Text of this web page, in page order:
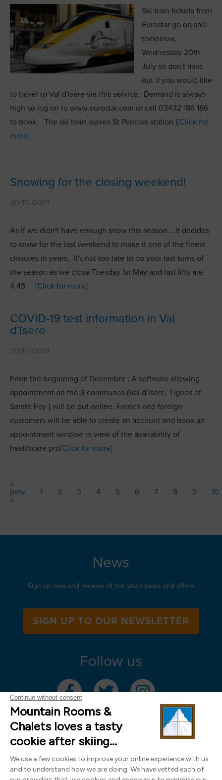
Ski train tickets from
Eurostar go on sale
tomorrow,
Wednesday 20th
July so don't miss
out if you would like
to travel to Val d'Isere via this service. Demand is always
high so log on to www.eurostar.com or call 03432 186 186
to book. The ski train leaves St Pancras station i[Click for
more]
Snowing for the closing weekend!
30/11/-0001
As if we didn't have enough snow this season....it decides
to snow for the last weekend to make it one of the finest
closures in years. It's not too late to do your last turns of
the season as we close Tuesday 1st May and last lifts are
4.45. [Click for more]
COVID-19 test information in Val
d'Isere
30/11/-0001
From the beginning of December : A software allowing
appointment on the 3 communes (Val d’Isère, Tignes et
Sainte Foy ) will be put online. French and foreign
customers will be able to create an account and book an
appointment window in view of the availability of
healthcare pro[Click for more]
«
prev
1 2 3 4 5 6 7 8 9
10
»
News
Sign up now and receive all the latest news and offers
SIGN UP TO OUR NEWSLETTER
Follow us
Mountain Rooms Trading Limited, registered in England & Wales (company
number 14485913)
Registered address: 74 The Close, Norwich, Norfolk NR1 4DR, UK. All
photography ©2000-2026 Richard Leeny & Alex Wilson,